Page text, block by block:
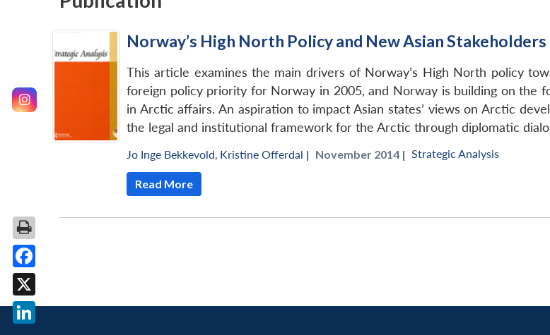
Norway’s High North Policy and New Asian Stakeholders
This article examines the main drivers of Norway’s High North policy
foreign policy priority for Norway in 2005, and Norway is building on the
in Arctic affairs. An aspiration to impact Asian states’ views on Arctic
the legal and institutional framework for the Arctic through diplomatic
Jo Inge Bekkevold, Kristine Offerdal | November 2014 | Strategic Analysis
Read More
Facebook
X